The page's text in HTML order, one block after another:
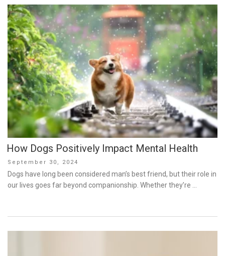
How Dogs Positively Impact Mental Health
Posted
on
September 30, 2024
Dogs have long been considered man’s best friend, but their role in
our lives goes far beyond companionship. Whether they’re …